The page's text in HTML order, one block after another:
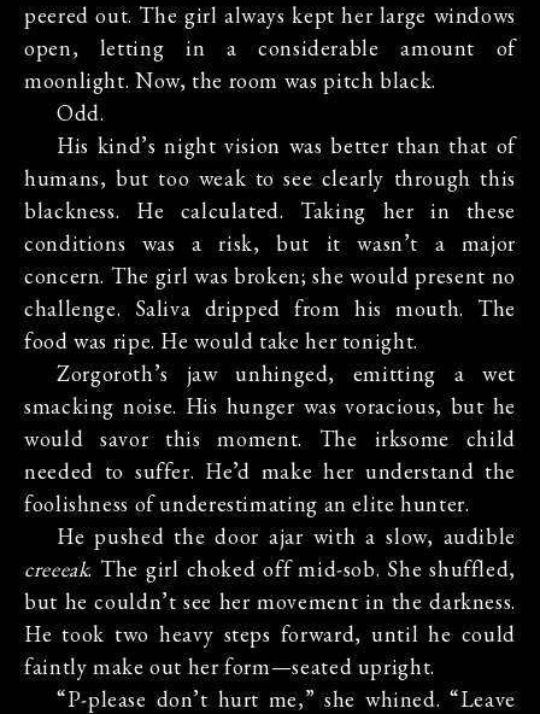
peered out. The girl always kept her large windows
open, letting in a considerable amount of
moonlight. Now, the room was pitch black.
Odd.
His kind’s night vision was better than that of
humans, but too weak to see clearly through this
blackness. He calculated. Taking her in these
conditions was a risk, but it wasn’t a major
concern. The girl was broken; she would present no
challenge. Saliva dripped from his mouth. The
food was ripe. He would take her tonight.
Zorgoroth’s jaw unhinged, emitting a wet
smacking noise. His hunger was voracious, but he
would savor this moment. The irksome child
needed to suffer. He’d make her understand the
foolishness of underestimating an elite hunter.
He pushed the door ajar with a slow, audible
creeeak. The girl choked off mid-sob. She shuffled,
but he couldn’t see her movement in the darkness.
He took two heavy steps forward, until he could
faintly make out her form—seated upright.
“P-please don’t hurt me,” she whined. “Leave